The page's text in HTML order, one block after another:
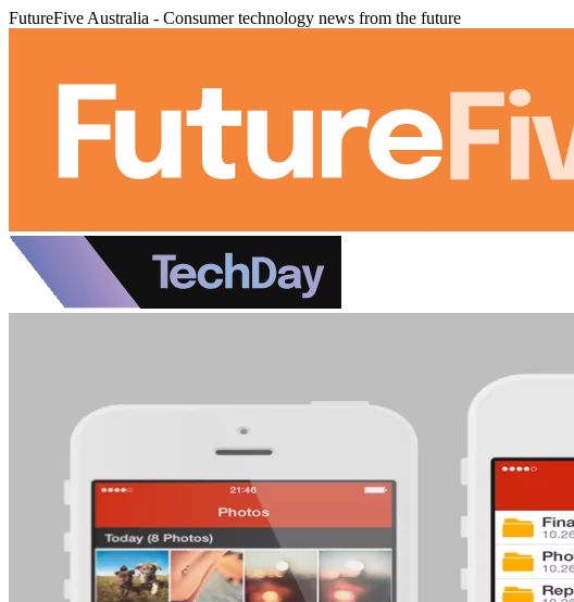
FutureFive Australia - Consumer technology news from the future